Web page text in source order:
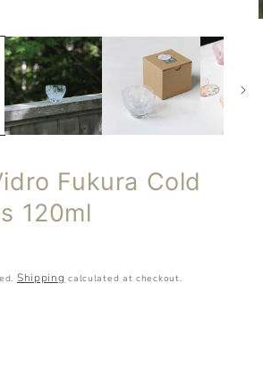
Fukura Cold
120ml
Shipping calculated at checkout.